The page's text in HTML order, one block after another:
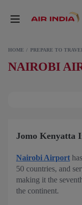
HOME PREPARE TO TRAVEL
NAIROBI
Jomo Kenyatta
Nairobi Airport
50 countries, and
making it the
the continent.